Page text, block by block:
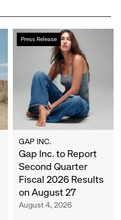
Press Release
Gap
Inc.
Second
Quarter
Fiscal
2026
Results
on
August
27
GAP INC.
Gap Inc. to Report
Second Quarter
Fiscal 2026 Results
on August 27
August 4, 2026